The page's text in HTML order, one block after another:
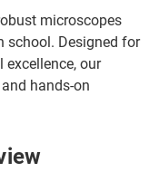
microscopes
school. Designed for
our
hands-on